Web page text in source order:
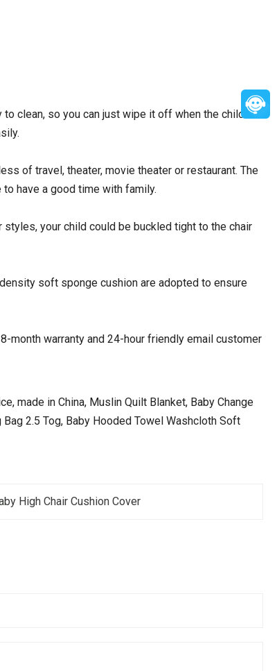
clean, so you can just wipe it off when the child is
of travel, theater, movie theater or restaurant. The
have a good time with family.
your child could be buckled tight to the chair
soft sponge cushion are adopted to ensure
month warranty and 24-hour friendly email customer
made in China, Muslin Quilt Blanket, Baby Change
2.5 Tog, Baby Hooded Towel Washcloth Soft
High Chair Cushion Cover